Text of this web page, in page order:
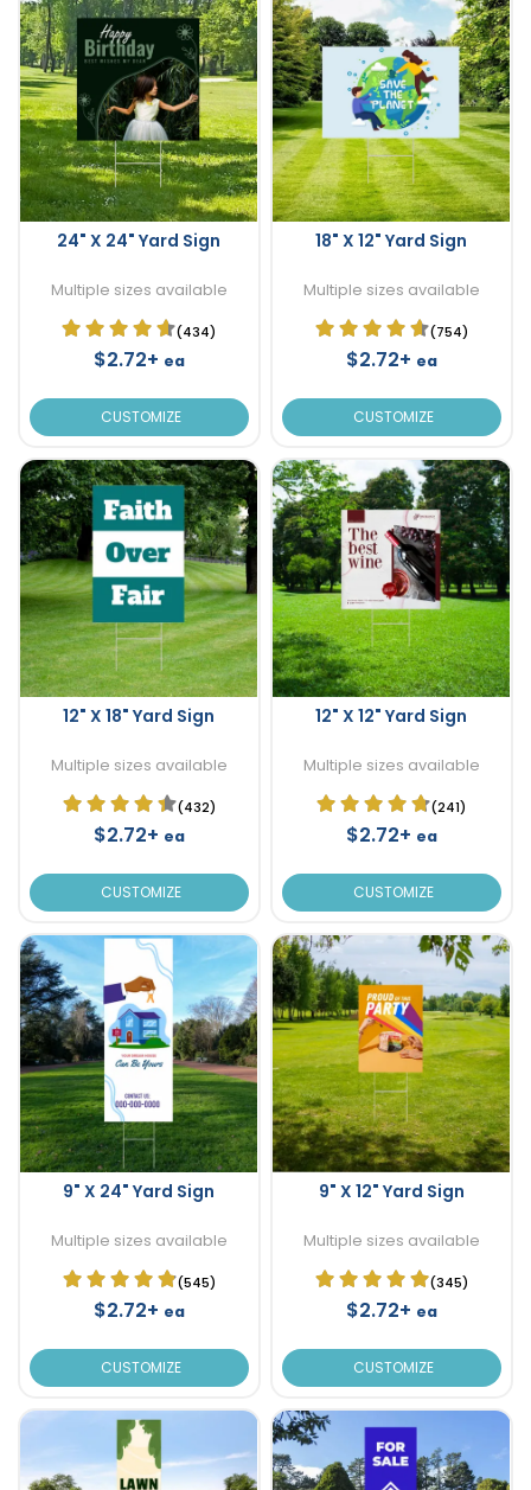
24" X 24" Yard Sign
Multiple sizes available
(434)
$2.72+ ea
CUSTOMIZE
18" X 12" Yard Sign
Multiple sizes available
(754)
$2.72+ ea
CUSTOMIZE
12" X 18" Yard Sign
Multiple sizes available
(432)
$2.72+ ea
CUSTOMIZE
12" X 12" Yard Sign
Multiple sizes available
(241)
$2.72+ ea
CUSTOMIZE
9" X 24" Yard Sign
Multiple sizes available
(545)
$2.72+ ea
CUSTOMIZE
9" X 12" Yard Sign
Multiple sizes available
(345)
$2.72+ ea
CUSTOMIZE